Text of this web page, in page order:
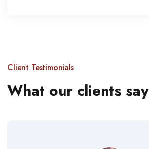
Client Testimonials
What our clients say